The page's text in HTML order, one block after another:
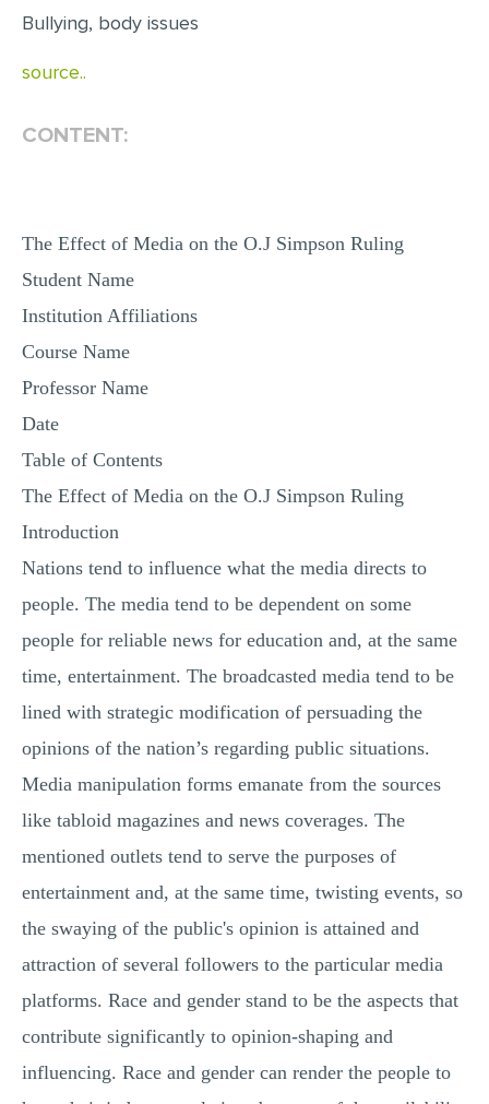
OTHER (NOT LISTED)
Bullying, body issues
source..
CONTENT:
The Effect of Media on the O.J Simpson Ruling
Student Name
Institution Affiliations
Course Name
Professor Name
Date
Table of Contents
The Effect of Media on the O.J Simpson Ruling
Introduction
Nations tend to influence what the media directs to
people. The media tend to be dependent on some
people for reliable news for education and, at the same
time, entertainment. The broadcasted media tend to be
lined with strategic modification of persuading the
opinions of the nation’s regarding public situations.
Media manipulation forms emanate from the sources
like tabloid magazines and news coverages. The
mentioned outlets tend to serve the purposes of
entertainment and, at the same time, twisting events, so
the swaying of the public's opinion is attained and
attraction of several followers to the particular media
platforms. Race and gender stand to be the aspects that
contribute significantly to opinion-shaping and
influencing. Race and gender can render the people to